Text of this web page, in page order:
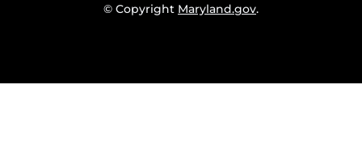
© Copyright Maryland.gov.